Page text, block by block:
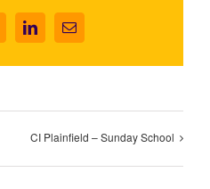
LinkedInEmail
CI Plainfield – Sunday School